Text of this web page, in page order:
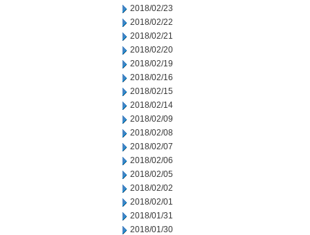
2018/02/23
2018/02/22
2018/02/21
2018/02/20
2018/02/19
2018/02/16
2018/02/15
2018/02/14
2018/02/09
2018/02/08
2018/02/07
2018/02/06
2018/02/05
2018/02/02
2018/02/01
2018/01/31
2018/01/30